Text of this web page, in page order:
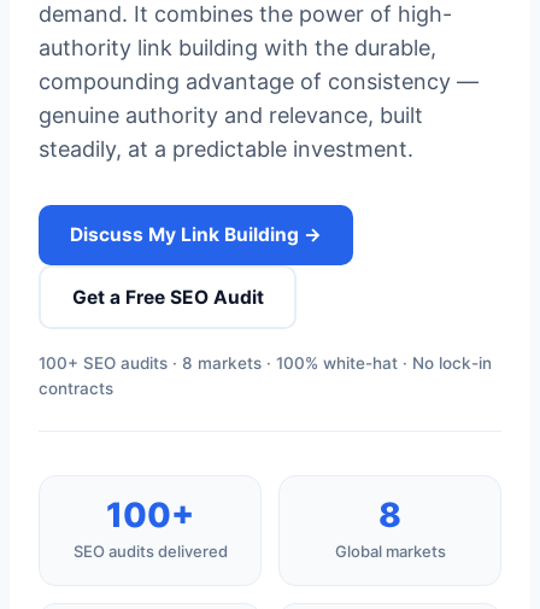
demand. It combines the power of high-
authority link building with the durable,
compounding advantage of consistency —
genuine authority and relevance, built
steadily, at a predictable investment.
Discuss My Link Building →
Get a Free SEO Audit
100+ SEO audits · 8 markets · 100% white-hat · No lock-in
contracts
100+
SEO audits delivered
8
Global markets